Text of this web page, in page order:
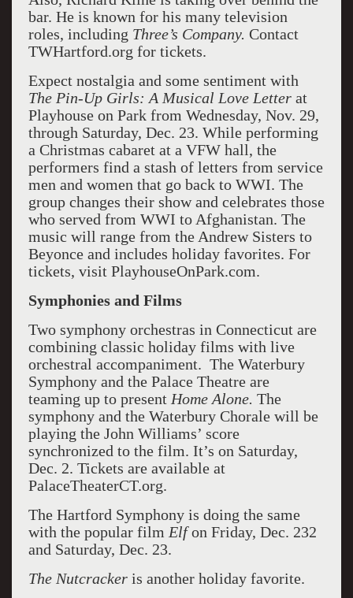
bar. He is known for his many television
roles, including Three’s Company. Contact
TWHartford.org for tickets.
Expect nostalgia and some sentiment with
The Pin-Up Girls: A Musical Love Letterat
Playhouse on Park from Wednesday, Nov. 29,
through Saturday, Dec. 23. While performing
a Christmas cabaret at a VFW hall, the
performers find a stash of letters from service
men and women that go back to WWI. The
group changes their show and celebrates those
who served from WWI to Afghanistan. The
music will range from the Andrew Sisters to
Beyonce and includes holiday favorites. For
tickets, visit PlayhouseOnPark.com.
Symphonies and Films
Two symphony orchestras in Connecticut are
combining classic holiday films with live
orchestral accompaniment. The Waterbury
Symphony and the Palace Theatre are
teaming up to present Home Alone. The
symphony and the Waterbury Chorale will be
playing the John Williams’ score
synchronized to the film. It’s on Saturday,
Dec. 2. Tickets are available at
PalaceTheaterCT.org.
The Hartford Symphony is doing the same
with the popular film Elfon Friday, Dec. 232
and Saturday, Dec. 23.
The Nutcrackeris another holiday favorite.